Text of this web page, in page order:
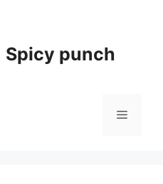
Spicy punch
Menu